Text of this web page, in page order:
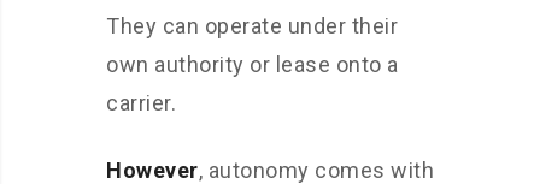
They can operate under their
own authority or lease onto a
carrier.
However, autonomy comes with